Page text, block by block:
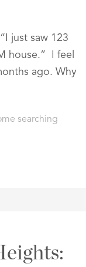
just saw 123
house.” I feel
ago. Why
searching